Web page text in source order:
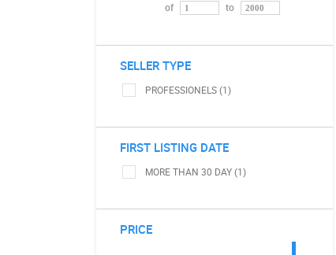
of to
SELLER TYPE
PROFESSIONELS (1)
FIRST LISTING DATE
MORE THAN 30 DAY (1)
PRICE